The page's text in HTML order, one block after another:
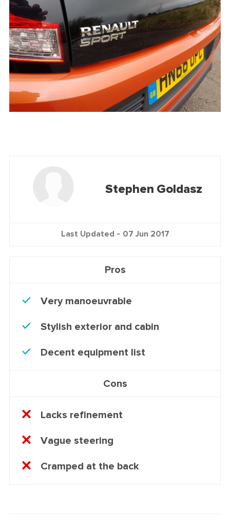
Stephen Goldasz
Last Updated - 07 Jun 2017
Pros
Very manoeuvrable
Stylish exterior and cabin
Decent equipment list
Cons
Lacks refinement
Vague steering
Cramped at the back